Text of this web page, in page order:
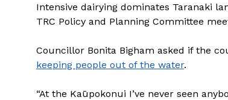
Intensive dairying dominates Taranaki
TRC Policy and Planning Committee
Councillor Bonita Bigham asked if the
keeping people out of the water.
“At the Kaūpokonui I’ve never seen